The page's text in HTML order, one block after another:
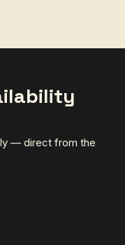
— direct from the